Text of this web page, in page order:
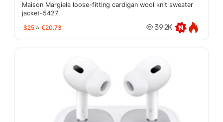
Maison Margiela loose-fitting cardigan wool knit sweater
jacket-5427
$25 ≈ €20.73 39.2K